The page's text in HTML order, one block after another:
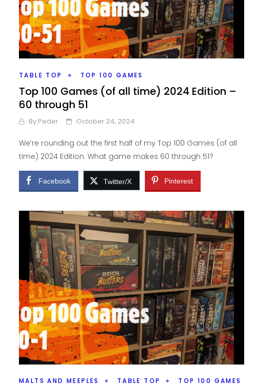
TABLE TOP TOP 100 GAMES
Top 100 Games (of all time) 2024 Edition –
60 through 51
By Peder October 24, 2024
We’re rounding out the first half of my Top 100 Games (of all
time) 2024 Edition. What game makes 60 through 51?
Facebook Twitter/X Pinterest
MALTS AND MEEPLES TABLE TOP
TOP 100 GAMES